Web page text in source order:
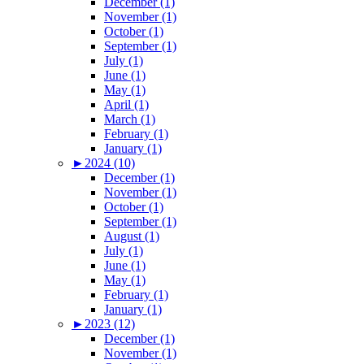
November (1)
October (1)
September (1)
July (1)
June (1)
May (1)
April (1)
March (1)
February (1)
January (1)
► 2024 (10)
December (1)
November (1)
October (1)
September (1)
August (1)
July (1)
June (1)
May (1)
February (1)
January (1)
► 2023 (12)
December (1)
November (1)